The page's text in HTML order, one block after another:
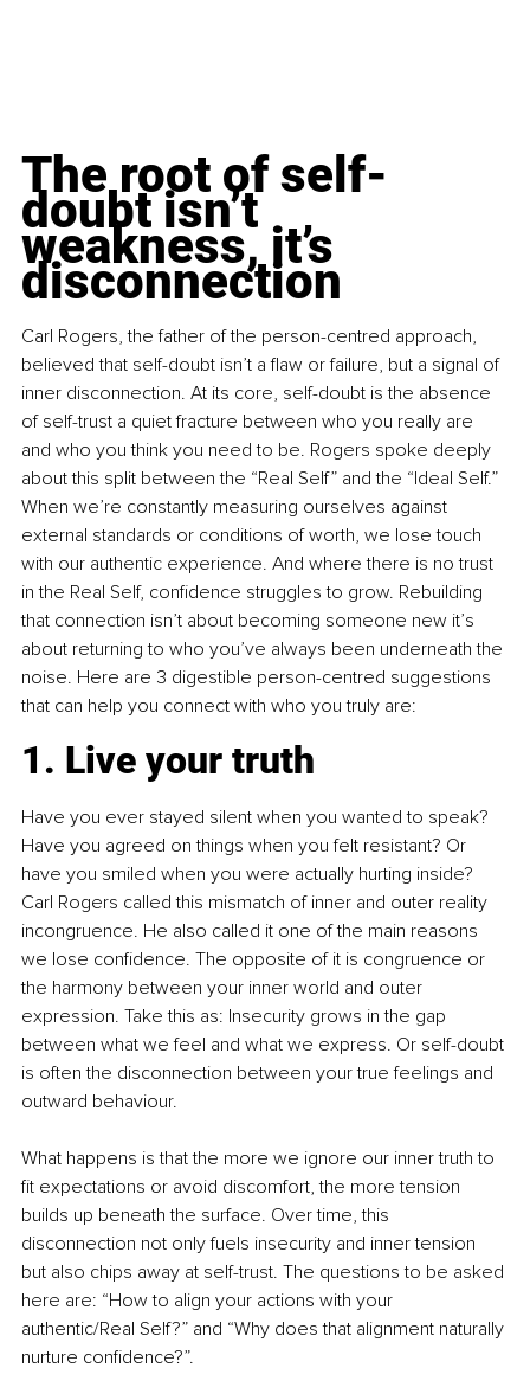
The root of self-
doubt isn’t
weakness, it’s
disconnection
Carl Rogers, the father of the person-centred approach,
believed that self-doubt isn’t a flaw or failure, but a signal of
inner disconnection. At its core, self-doubt is the absence
of self-trust a quiet fracture between who you really are
and who you think you need to be. Rogers spoke deeply
about this split between the “Real Self” and the “Ideal Self.”
When we’re constantly measuring ourselves against
external standards or conditions of worth, we lose touch
with our authentic experience. And where there is no trust
in the Real Self, confidence struggles to grow. Rebuilding
that connection isn’t about becoming someone new it’s
about returning to who you’ve always been underneath the
noise. Here are 3 digestible person-centred suggestions
that can help you connect with who you truly are:
1. Live your truth
Have you ever stayed silent when you wanted to speak?
Have you agreed on things when you felt resistant? Or
have you smiled when you were actually hurting inside?
Carl Rogers called this mismatch of inner and outer reality
incongruence. He also called it one of the main reasons
we lose confidence. The opposite of it is congruence or
the harmony between your inner world and outer
expression. Take this as: Insecurity grows in the gap
between what we feel and what we express. Or self-doubt
is often the disconnection between your true feelings and
outward behaviour.
What happens is that the more we ignore our inner truth to
fit expectations or avoid discomfort, the more tension
builds up beneath the surface. Over time, this
disconnection not only fuels insecurity and inner tension
but also chips away at self-trust. The questions to be asked
here are: “How to align your actions with your
authentic/Real Self?” and “Why does that alignment naturally
nurture confidence?”.